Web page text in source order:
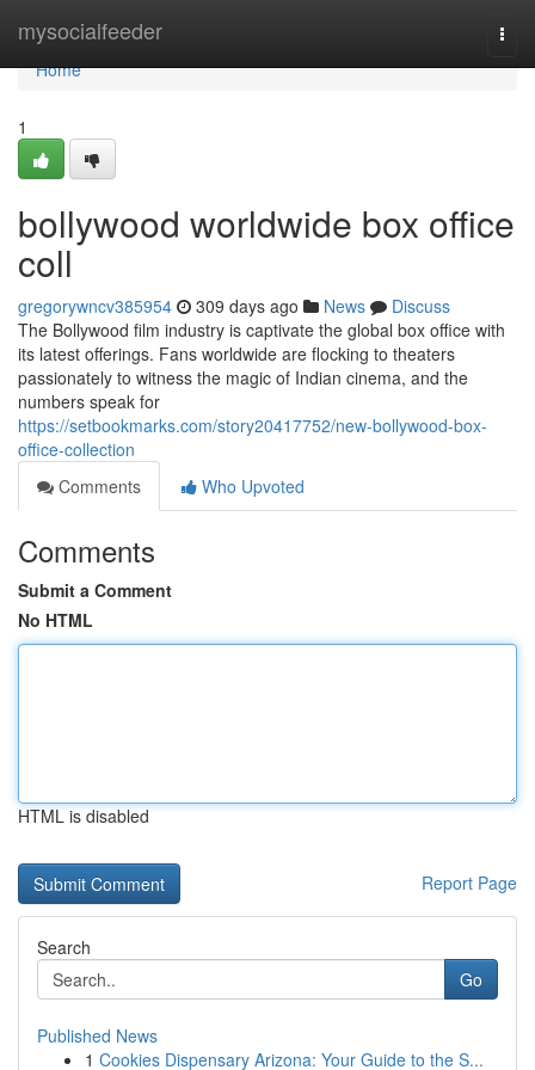
mysocialfeeder
Home
Home
1
bollywood worldwide box office
coll
gregorywncv385954 309 days ago News
Discuss
The Bollywood film industry is captivate the global box office with
its latest offerings. Fans worldwide are flocking to theaters
passionately to witness the magic of Indian cinema, and the
numbers speak for
https://setbookmarks.com/story20417752/new-bollywood-box-
office-collection
Comments
Who Upvoted
Comments
Submit a Comment
No HTML
HTML is disabled
Report Page
Search
Go
Published News
1 Cookies Dispensary Arizona: Your Guide to the S...